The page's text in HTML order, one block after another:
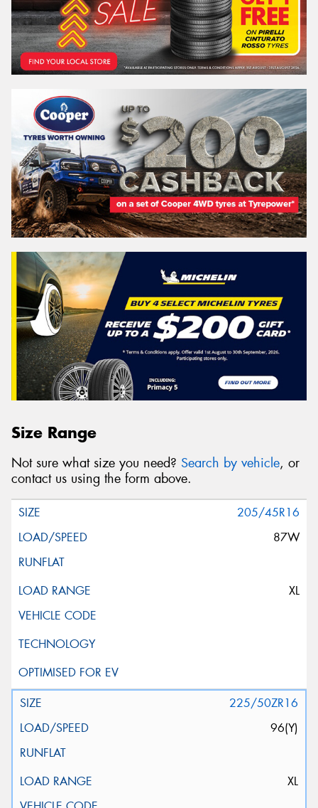
Size Range
Not sure what size you need? Search by vehicle, or
contact us using the form above.
205/45R16
87W
XL
225/50ZR16
96(Y)
XL